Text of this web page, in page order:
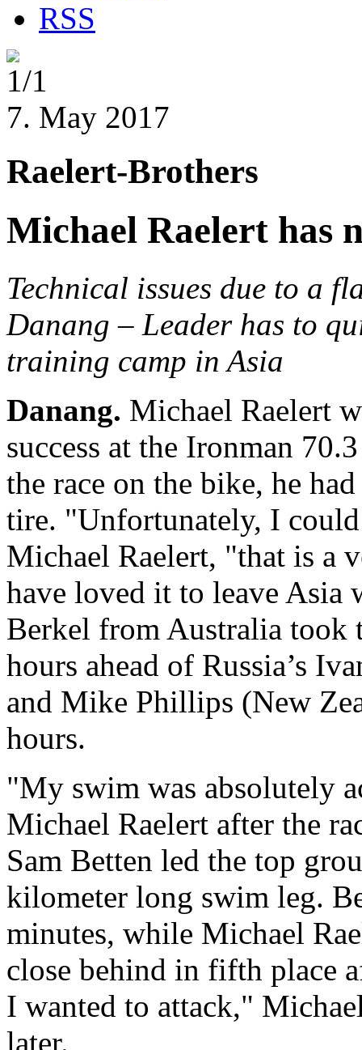
RSS
1/1
7. May 2017
Raelert-Brothers
Michael Raelert has
Technical issues due to a
Danang– Leader has to
training camp in Asia
Danang. Michael Raelert
success at the Ironman
the race on the bike, he
tire. "Unfortunately, I
Michael Raelert, "that is a
have loved it to leave Asia
Berkel from Australia took
hours ahead of Russia’s
and Mike Phillips (New
hours.
"My swim was absolutely
Michael Raelert after the
Sam Betten led the top
kilometer long swim leg.
minutes, while Michael
close behind in fifth place
I wanted to attack,"
later.